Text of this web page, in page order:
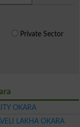
Private Sector
OKARA
LAKHA OKARA